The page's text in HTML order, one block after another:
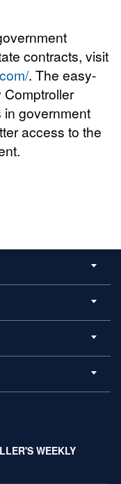
contracts, visit
. The easy-
in government
access to the
WEEKLY